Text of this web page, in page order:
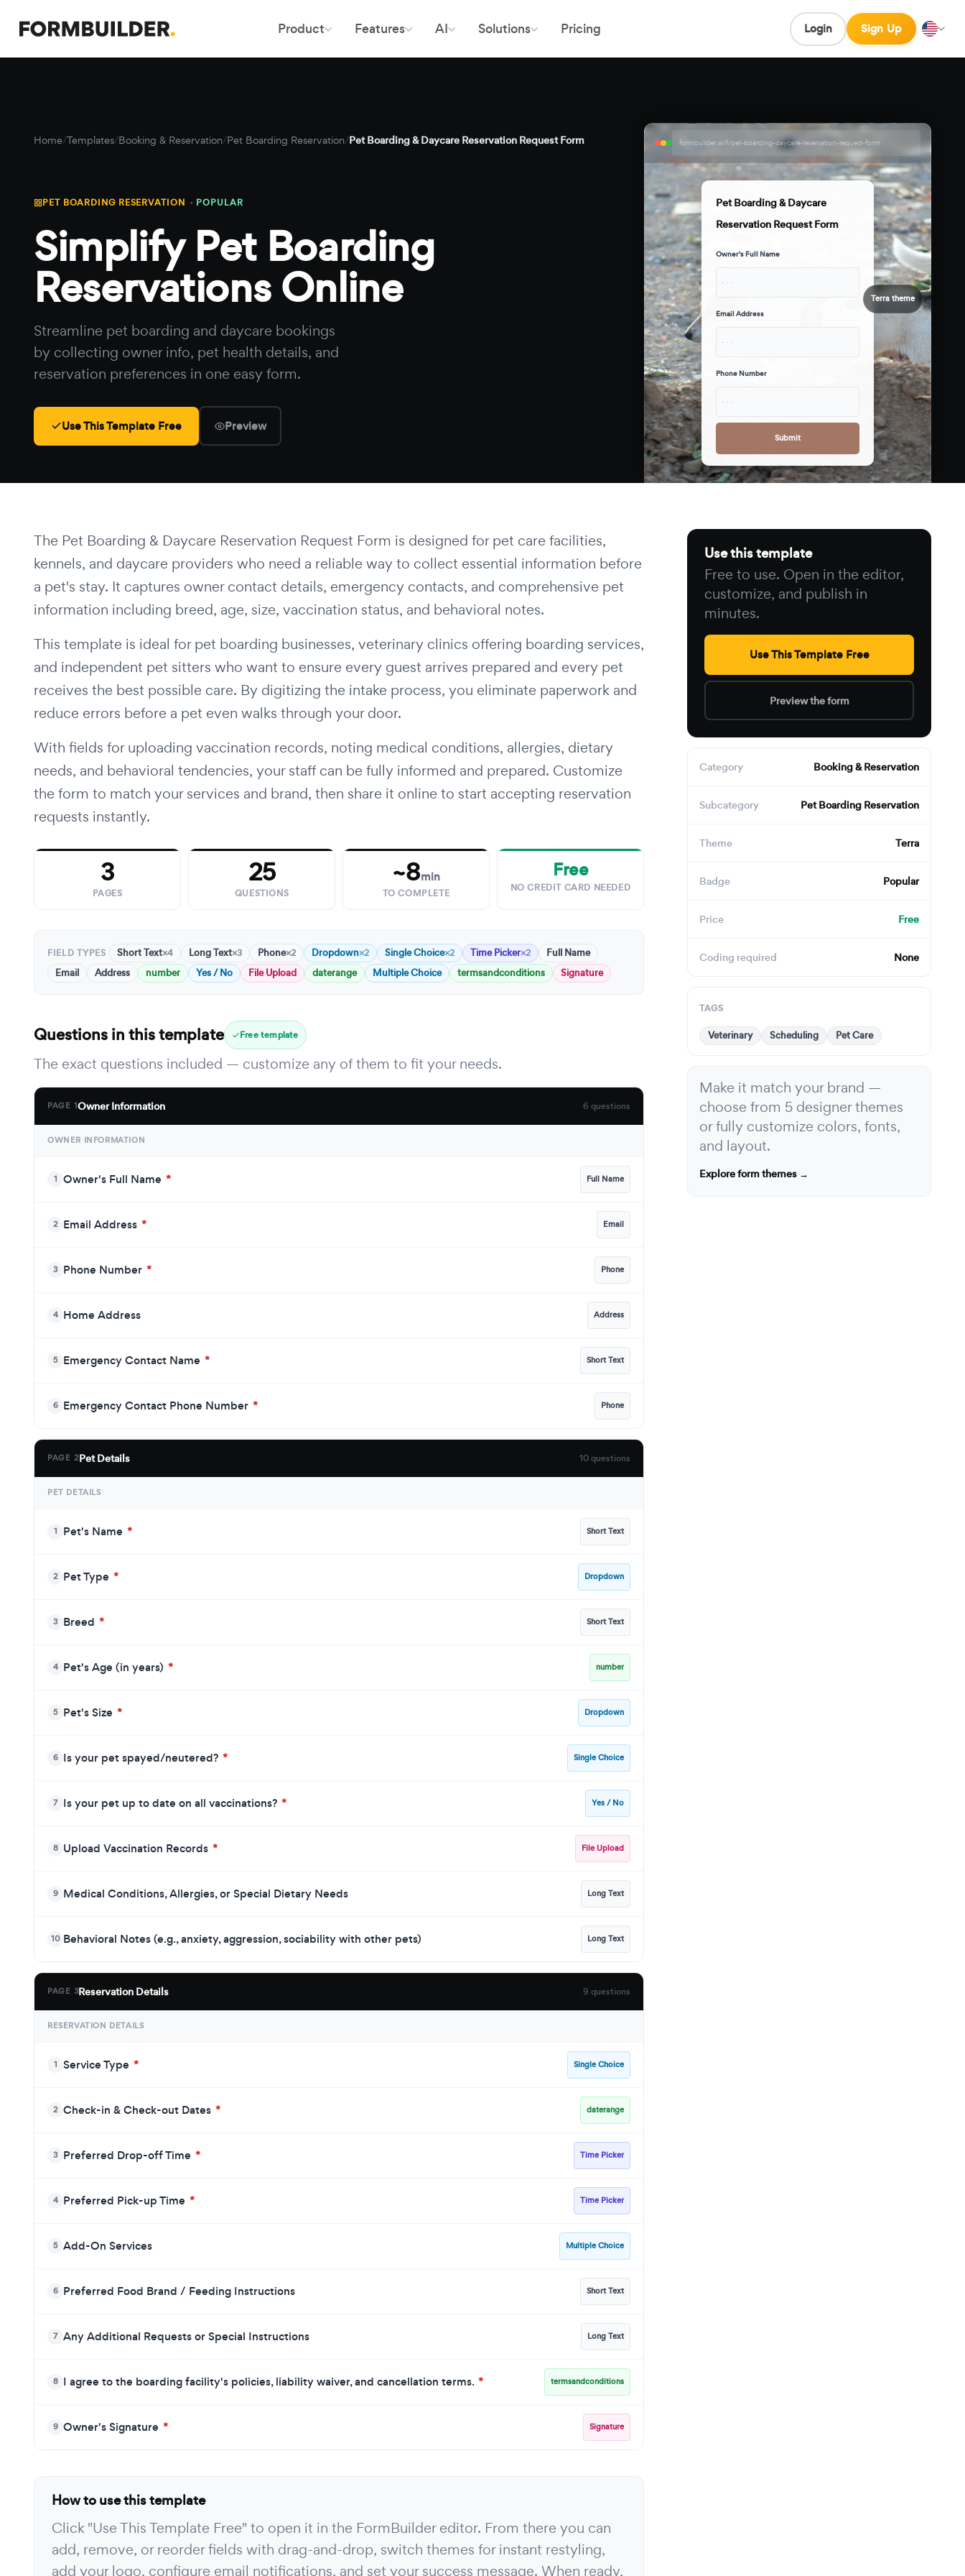
Product Features AI Solutions Pricing Login Sign Up
Home/Templates/Booking & Reservation/Pet Boarding Reservation/Pet Boarding & Daycare Reservation Request Form
PET BOARDING RESERVATION · POPULAR
Simplify Pet Boarding
Reservations Online
Streamline pet boarding and daycare bookings
by collecting owner info, pet health details, and
reservation preferences in one easy form.
Use This Template Free Preview
Terra theme
formbuilder.ai/f/pet-boarding-daycare-reservation-request-form
Pet Boarding & Daycare
Reservation Request Form
Owner's Full Name
· · ·
Email Address
· · ·
Phone Number
· · ·
Submit
The Pet Boarding & Daycare Reservation Request Form is designed for pet care facilities,
kennels, and daycare providers who need a reliable way to collect essential information before
a pet's stay. It captures owner contact details, emergency contacts, and comprehensive pet
information including breed, age, size, vaccination status, and behavioral notes.
This template is ideal for pet boarding businesses, veterinary clinics offering boarding services,
and independent pet sitters who want to ensure every guest arrives prepared and every pet
receives the best possible care. By digitizing the intake process, you eliminate paperwork and
reduce errors before a pet even walks through your door.
With fields for uploading vaccination records, noting medical conditions, allergies, dietary
needs, and behavioral tendencies, your staff can be fully informed and prepared. Customize
the form to match your services and brand, then share it online to start accepting reservation
requests instantly.
3
PAGES
25
QUESTIONS
~8min
TO COMPLETE
Free
NO CREDIT CARD NEEDED
FIELD TYPES Short Text×4 Long Text×3 Phone×2 Dropdown×2 Single Choice×2 Time Picker×2
Full Name
Email
Address number Yes / No File Upload daterange Multiple Choice termsandconditions Signature
Questions in this template Free template
The exact questions included — customize any of them to fit your needs.
PAGE 1Owner Information 6 questions
OWNER INFORMATION
1 Owner's Full Name * Full Name
2 Email Address * Email
3 Phone Number * Phone
4 Home Address Address
5 Emergency Contact Name * Short Text
6 Emergency Contact Phone Number * Phone
PAGE 2Pet Details 10 questions
PET DETAILS
1 Pet's Name * Short Text
2 Pet Type * Dropdown
3 Breed * Short Text
4 Pet's Age (in years) * number
5 Pet's Size * Dropdown
6 Is your pet spayed/neutered? * Single Choice
7 Is your pet up to date on all vaccinations? * Yes / No
8 Upload Vaccination Records * File Upload
9 Medical Conditions, Allergies, or Special Dietary Needs Long Text
10 Behavioral Notes (e.g., anxiety, aggression, sociability with other pets) Long Text
PAGE 3Reservation Details 9 questions
RESERVATION DETAILS
1 Service Type * Single Choice
2 Check-in & Check-out Dates * daterange
3 Preferred Drop-off Time * Time Picker
4 Preferred Pick-up Time * Time Picker
5 Add-On Services Multiple Choice
6 Preferred Food Brand / Feeding Instructions Short Text
7 Any Additional Requests or Special Instructions Long Text
8 I agree to the boarding facility's policies, liability waiver, and cancellation terms. * termsandconditions
9 Owner's Signature * Signature
How to use this template
Click "Use This Template Free" to open it in the FormBuilder editor. From there you can
add, remove, or reorder fields with drag-and-drop, switch themes for instant restyling,
add your logo, configure email notifications, and set your success message. When ready,
Use this template
Free to use. Open in the editor,
customize, and publish in
minutes.
Use This Template Free
Preview the form
Category Booking & Reservation
Subcategory Pet Boarding Reservation
Theme Terra
Badge Popular
Price Free
Coding required None
TAGS
Veterinary Scheduling Pet Care
Make it match your brand —
choose from 5 designer themes
or fully customize colors, fonts,
and layout.
Explore form themes →